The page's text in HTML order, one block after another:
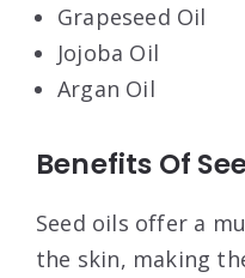
Grapeseed Oil
Jojoba Oil
Argan Oil
Benefits Of
Seed oils offer a
the skin, making